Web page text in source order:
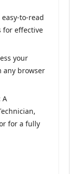
to-read
for effective
your
any browser
A
for a fully